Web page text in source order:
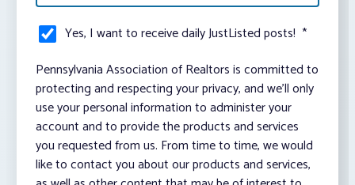
Yes, I want to receive daily JustListed posts! *
Pennsylvania Association of Realtors is committed to
protecting and respecting your privacy, and we’ll only
use your personal information to administer your
account and to provide the products and services
you requested from us. From time to time, we would
like to contact you about our products and services,